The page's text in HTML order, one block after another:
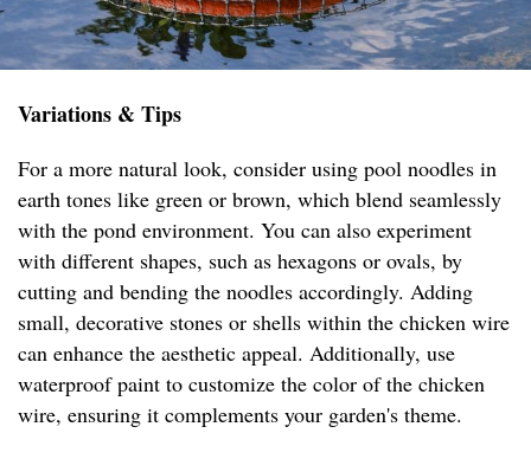
Variations & Tips
For a more natural look, consider using pool noodles in
earth tones like green or brown, which blend seamlessly
with the pond environment. You can also experiment
with different shapes, such as hexagons or ovals, by
cutting and bending the noodles accordingly. Adding
small, decorative stones or shells within the chicken wire
can enhance the aesthetic appeal. Additionally, use
waterproof paint to customize the color of the chicken
wire, ensuring it complements your garden's theme.